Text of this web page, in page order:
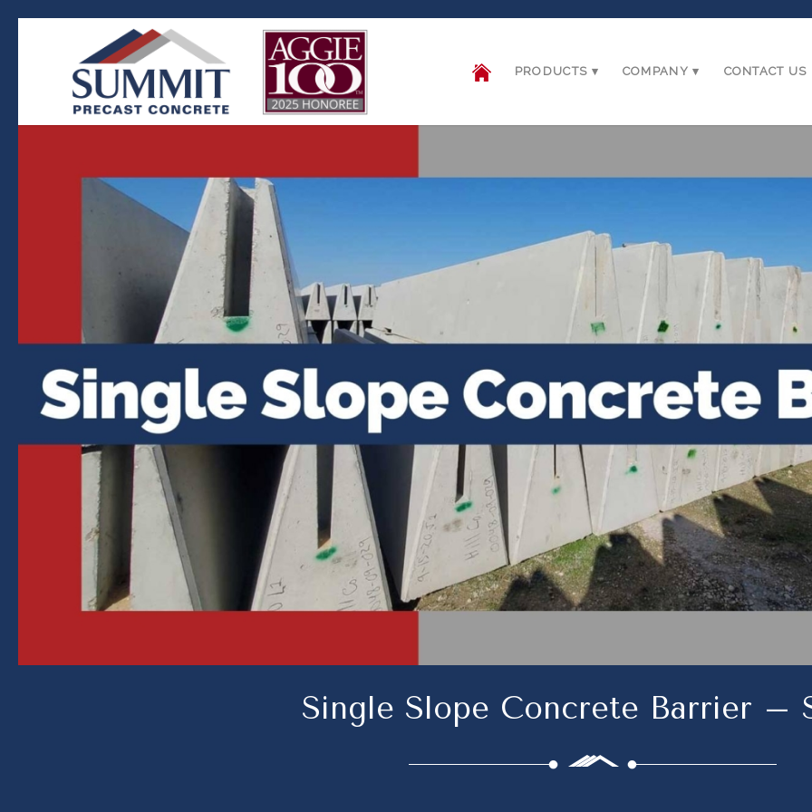
PRODUCTS COMPANY CONTACT US
Single Slope Concrete Barrier –